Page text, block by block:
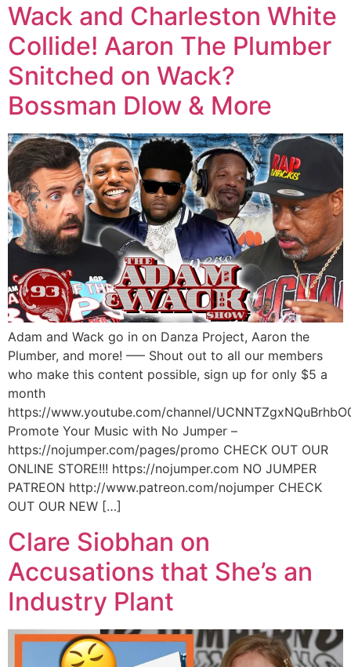
Wack and Charleston White
Collide! Aaron The Plumber
Snitched on Wack?
Bossman Dlow & More
Adam and Wack go in on Danza Project, Aaron the
Plumber, and more! —– Shout out to all our members
who make this content possible, sign up for only $5 a
month
https://www.youtube.com/channel/
Promote Your Music with No Jumper –
https://nojumper.com/pages/promo CHECK OUT OUR
ONLINE STORE!!! https://nojumper.com NO JUMPER
PATREON http://www.patreon.com/nojumper CHECK
OUT OUR NEW […]
Clare Siobhan on
Accusations that She’s an
Industry Plant